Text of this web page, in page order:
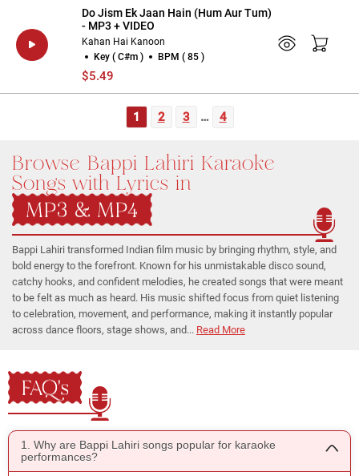
Do Jism Ek Jaan Hain (Hum Aur Tum)
- MP3 + VIDEO
Kahan Hai Kanoon
Key ( C#m )
BPM ( 85 )
$5.49
1 2 3 … 4
Browse Bappi Lahiri Karaoke
Songs with Lyrics in
MP3 & MP4
Bappi Lahiri transformed Indian film music by bringing rhythm, style, and
bold energy to the forefront. Known for his unmistakable disco sound,
catchy hooks, and confident melodies, he created songs that were meant
to be felt as much as heard. His music shifted focus from quiet listening
to celebration, movement, and performance, making it instantly popular
across dance floors, stage shows, and... Read More
FAQ's
1. Why are Bappi Lahiri songs popular for karaoke
performances?